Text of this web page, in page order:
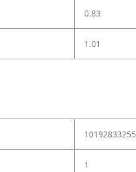
0.83
1.01
1